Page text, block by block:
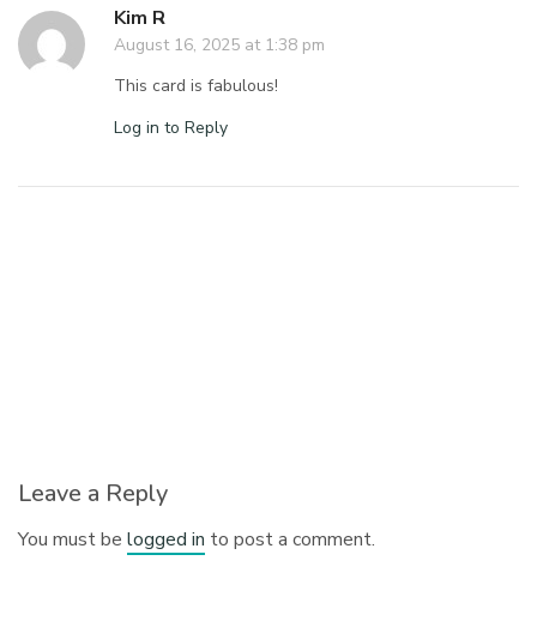
Kim R
August 16, 2025 at 1:38 pm
This card is fabulous!
Log in to Reply
Leave a Reply
You must belogged in to post a comment.